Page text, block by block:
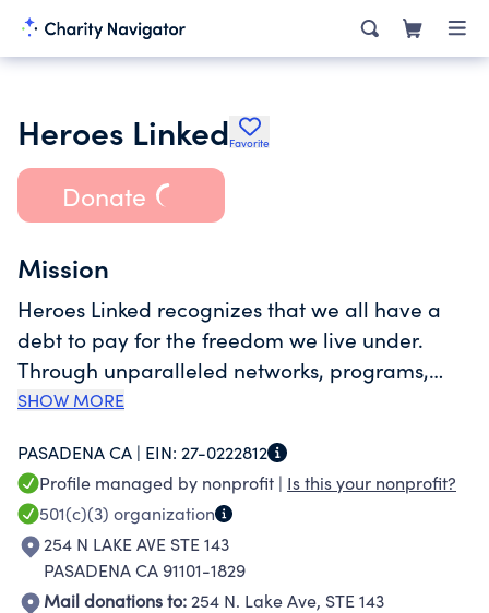
Heroes LinkedFavorite
Donate
Mission
Heroes Linked recognizes that we all have a
debt to pay for the freedom we live under.
Through unparalleled networks, programs,
and services, Heroes Linked endeavors to
most pressing needs of active military
personnel, veterans, their families, and Gold
Star family members (the immediate family
members of a service member who died in the
line of duty).
SHOW MORE
PASADENA CA | EIN: 27-0222812
Profile managed by nonprofit | Is this your nonprofit?
501(c)(3) organization
254 N LAKE AVE STE 143
PASADENA CA 91101-1829
Mail donations to: 254 N. Lake Ave, STE 143